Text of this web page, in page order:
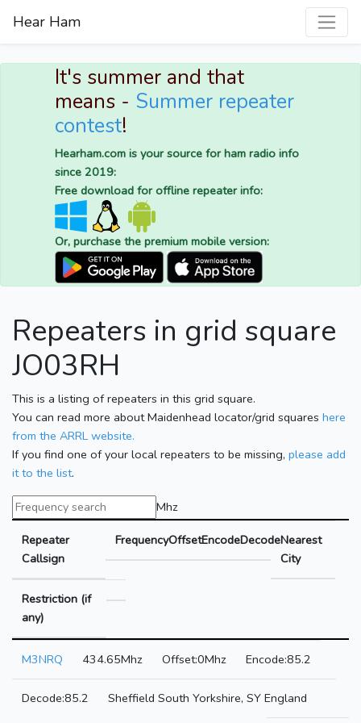
Hear Ham
It's summer and that
means - Summer repeater
contest!
Hearham.com is your source for ham radio info
since 2019:
Free download for offline repeater info:
Or, purchase the premium mobile version:
Repeaters in grid square
JO03RH
This is a listing of repeaters in this grid square.
You can read more about Maidenhead locator/grid squares here
from the ARRL website.
If you find one of your local repeaters to be missing, please add
it to the list.
Mhz
Repeater
Callsign
FrequencyOffsetEncodeDecodeNearest
City
Restriction (if
any)
M3NRQ 434.65Mhz 0Mhz 85.2
85.2 Sheffield South Yorkshire, SY England